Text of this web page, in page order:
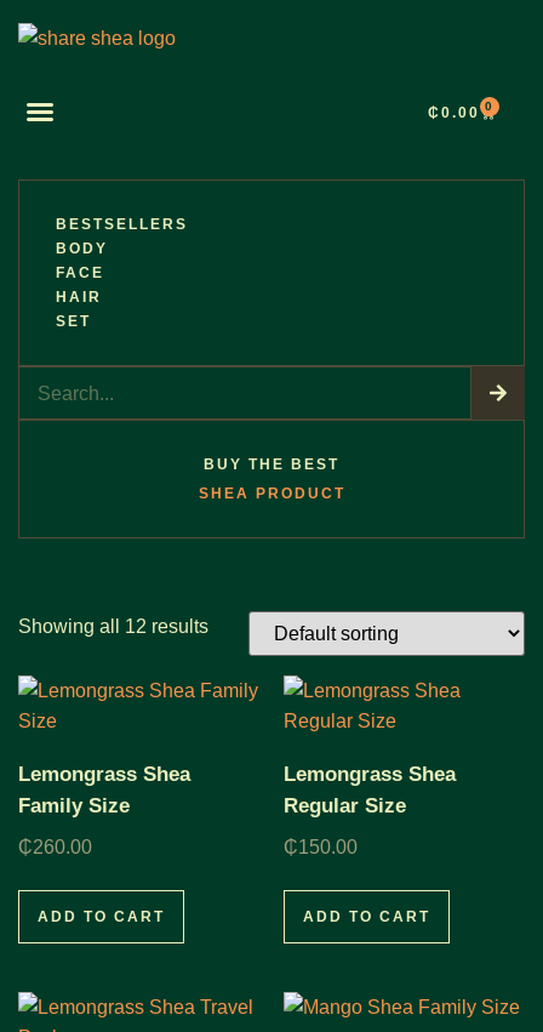
₵0.00 0
BESTSELLERS
BODY
FACE
HAIR
SET
BUY THE BEST
SHEA PRODUCT
Showing all 12 results
Lemongrass Shea
Family Size
₵260.00
ADD TO CART
Lemongrass Shea
Regular Size
₵150.00
ADD TO CART